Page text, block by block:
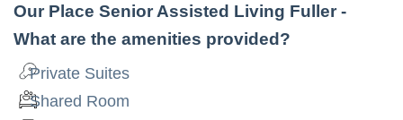
Our Place Senior Assisted Living Fuller -
What are the amenities provided?
Private Suites
Shared Room